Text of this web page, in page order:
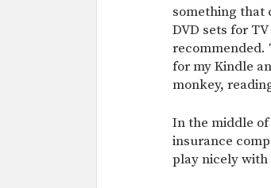
something that
DVD sets for
recommended.
for my Kindle
monkey,
In the middle
insurance
play nicely with